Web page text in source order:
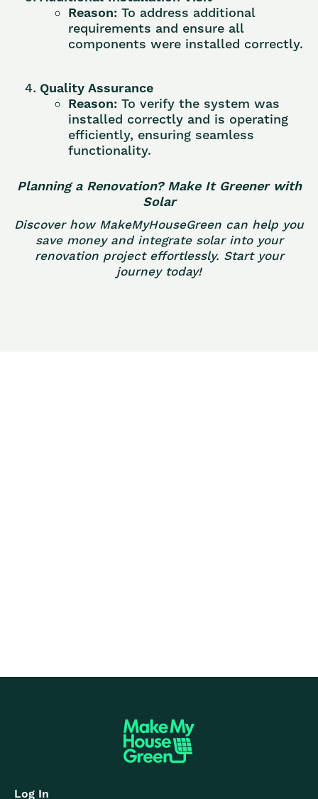
Reason: To address additional
requirements and ensure all
components were installed correctly.
Quality Assurance
Reason: To verify the system was
installed correctly and is operating
efficiently, ensuring seamless
functionality.
Planning a Renovation? Make It Greener with
Solar
Discover how MakeMyHouseGreen can help you
save money and integrate solar into your
renovation project effortlessly. Start your
journey today!
Log In